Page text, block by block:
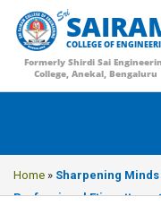
COLLEGE OF
Formerly Shirdi Sai
College, Anekal, Bengaluru
Home » Sharpening
Professional Etiquette on